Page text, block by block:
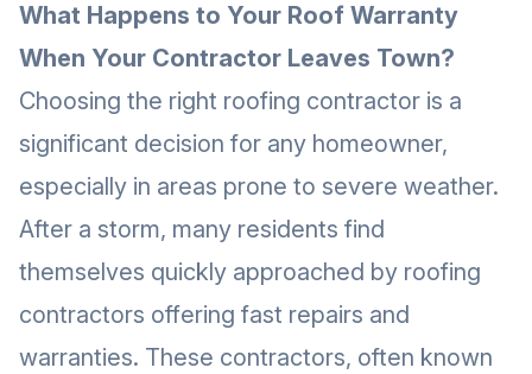
What Happens to Your Roof Warranty
When Your Contractor Leaves Town?
Choosing the right roofing contractor is a
significant decision for any homeowner,
especially in areas prone to severe weather.
After a storm, many residents find
themselves quickly approached by roofing
contractors offering fast repairs and
warranties. These contractors, often known